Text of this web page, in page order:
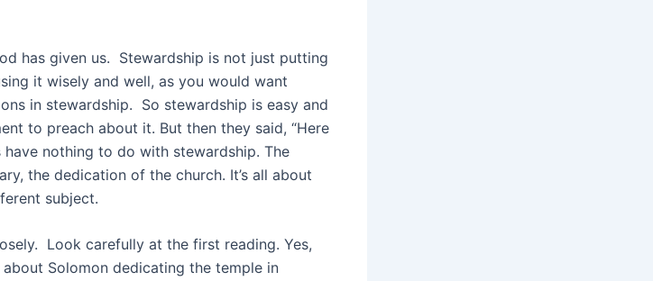
has given us. Stewardship is not just putting
it wisely and well, as you would want
in stewardship. So stewardship is easy and
to preach about it. But then they said, “Here
have nothing to do with stewardship. The
the dedication of the church. It’s all about
subject.
Look carefully at the first reading. Yes,
about Solomon dedicating the temple in